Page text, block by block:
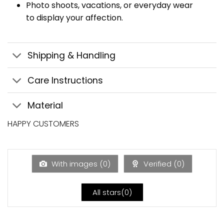
Photo shoots, vacations, or everyday wear
to display your affection.
Shipping & Handling
Care Instructions
Material
HAPPY CUSTOMERS
With images (0) Verified (0)
All stars(0)